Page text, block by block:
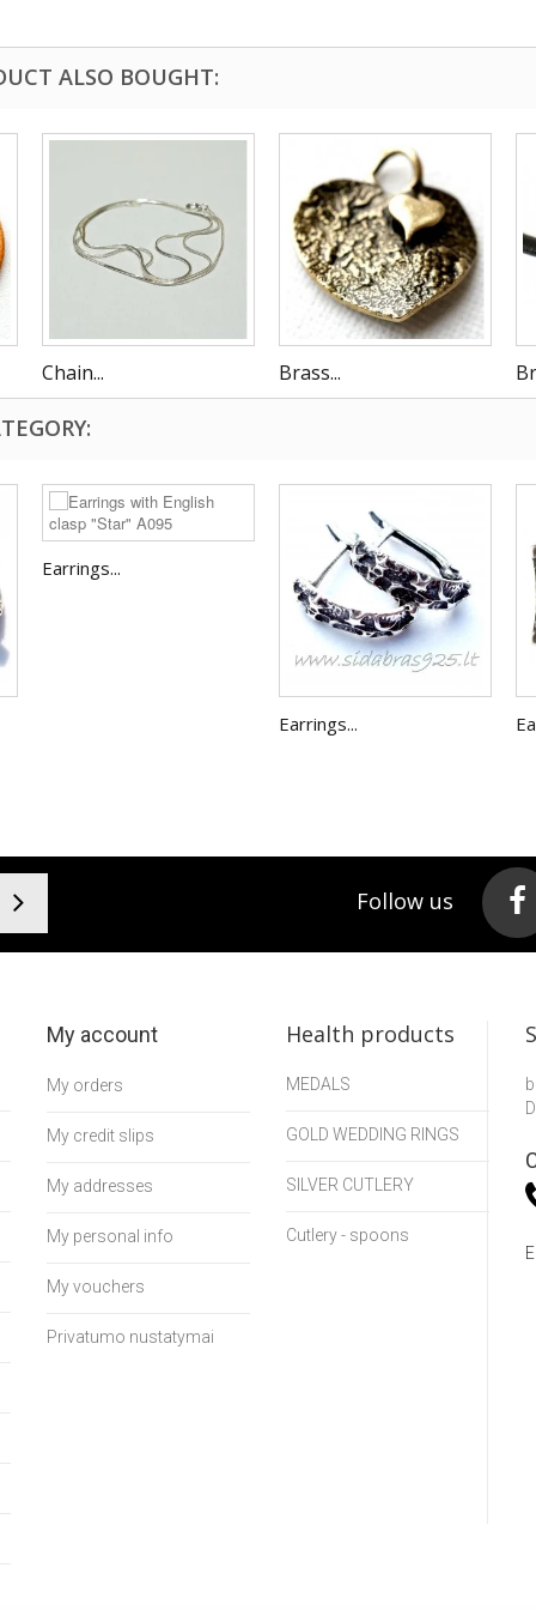
ALSO BOUGHT:
Chain... Brass...
Earrings...
Earrings...
Follow us
My account
My orders
My credit slips
My addresses
My personal info
My vouchers
Privatumo nustatymai
Health products
MEDALS
GOLD WEDDING RINGS
SILVER CUTLERY
Cutlery - spoons